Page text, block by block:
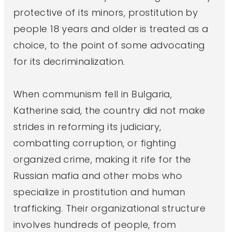
protective of its minors, prostitution by
people 18 years and older is treated as a
choice, to the point of some advocating
for its decriminalization.
When communism fell in Bulgaria,
Katherine said, the country did not make
strides in reforming its judiciary,
combatting corruption, or fighting
organized crime, making it rife for the
Russian mafia and other mobs who
specialize in prostitution and human
trafficking. Their organizational structure
involves hundreds of people, from